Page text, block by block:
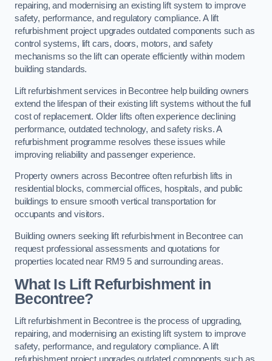
repairing, and modernising an existing lift system to improve
safety, performance, and regulatory compliance. A lift
refurbishment project upgrades outdated components such as
control systems, lift cars, doors, motors, and safety
mechanisms so the lift can operate efficiently within modern
building standards.
Lift refurbishment services in Becontree help building owners
extend the lifespan of their existing lift systems without the full
cost of replacement. Older lifts often experience declining
performance, outdated technology, and safety risks. A
refurbishment programme resolves these issues while
improving reliability and passenger experience.
Property owners across Becontree often refurbish lifts in
residential blocks, commercial offices, hospitals, and public
buildings to ensure smooth vertical transportation for
occupants and visitors.
Building owners seeking lift refurbishment in Becontree can
request professional assessments and quotations for
properties located near RM9 5 and surrounding areas.
What Is Lift Refurbishment in
Becontree?
Lift refurbishment in Becontree is the process of upgrading,
repairing, and modernising an existing lift system to improve
safety, performance, and regulatory compliance. A lift